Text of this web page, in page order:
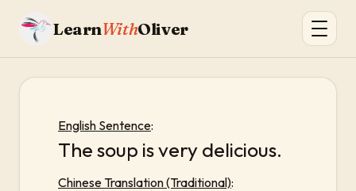
LearnWithOliver
English Sentence:
The soup is very delicious.
Chinese Translation (Traditional):